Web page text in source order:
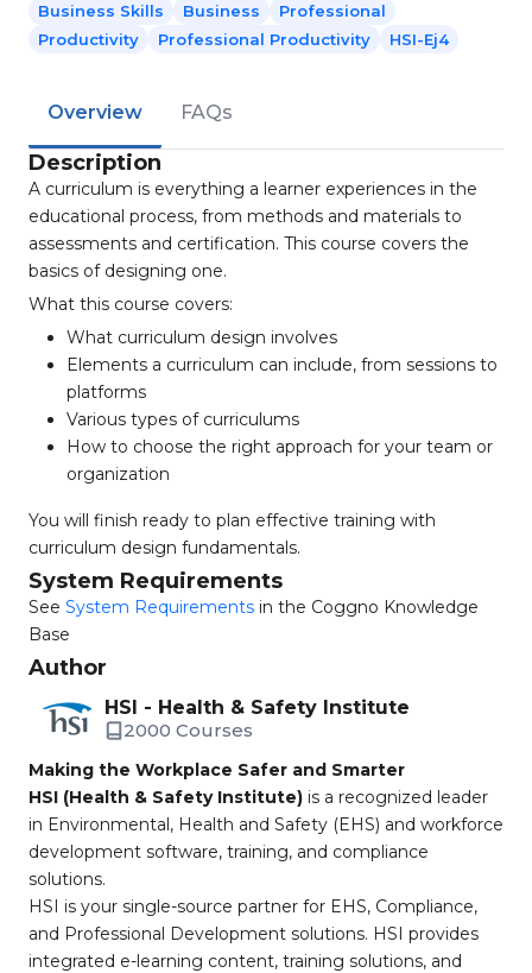
Business Skills Business
Professional
Productivity
Professional Productivity HSI-Ej4
Overview FAQs
Description
A curriculum is everything a learner experiences in the
educational process, from methods and materials to
assessments and certification. This course covers the
basics of designing one.
What this course covers:
What curriculum design involves
Elements a curriculum can include, from sessions to
platforms
Various types of curriculums
How to choose the right approach for your team or
organization
You will finish ready to plan effective training with
curriculum design fundamentals.
System Requirements
See System Requirements in the Coggno Knowledge
Base
Author
HSI - Health & Safety Institute
2000 Courses
Making the Workplace Safer and Smarter
HSI (Health & Safety Institute) is a recognized leader
in Environmental, Health and Safety (EHS) and workforce
development software, training, and compliance
solutions.
HSI is your single-source partner for EHS, Compliance,
and Professional Development solutions. HSI provides
integrated e-learning content, training solutions, and